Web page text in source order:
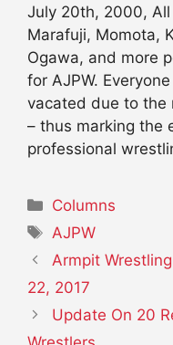
July 20th, 2000,
Marafuji, Momota,
Ogawa, and more
for AJPW.
vacated due to the
– thus marking the
professional
Categories
Columns
Tags
AJPW
Armpit
22, 2017
Update On 20